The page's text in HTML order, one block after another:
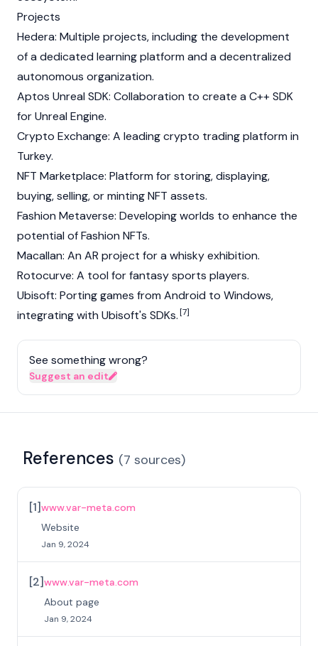
Projects
Hedera: Multiple projects, including the development
of a dedicated learning platform and a decentralized
autonomous organization.
Aptos Unreal SDK: Collaboration to create a C++ SDK
for Unreal Engine.
Crypto Exchange: A leading crypto trading platform in
Turkey.
NFT Marketplace: Platform for storing, displaying,
buying, selling, or minting NFT assets.
Fashion Metaverse: Developing worlds to enhance the
potential of Fashion NFTs.
Macallan: An AR project for a whisky exhibition.
Rotocurve: A tool for fantasy sports players.
Ubisoft: Porting games from Android to Windows,
integrating with Ubisoft's SDKs.[7]
See something wrong?
Suggest an edit
References (7 sources)
[1]www.var-meta.com
Website
Jan 9, 2024
[2]www.var-meta.com
About page
Jan 9, 2024